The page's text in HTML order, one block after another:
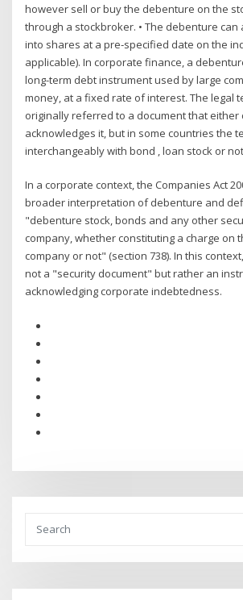
however sell or buy the debenture on the
through a stockbroker. • The debenture can
into shares at a pre‐specified date on the
applicable). In corporate finance, a
long-term debt instrument used by large
money, at a fixed rate of interest. The legal
originally referred to a document that either
acknowledges it, but in some countries the
interchangeably with bond , loan stock or
In a corporate context, the Companies Act
broader interpretation of debenture and
"debenture stock, bonds and any other
company, whether constituting a charge on
company or not" (section 738). In this
not a "security document" but rather an
acknowledging corporate indebtedness.